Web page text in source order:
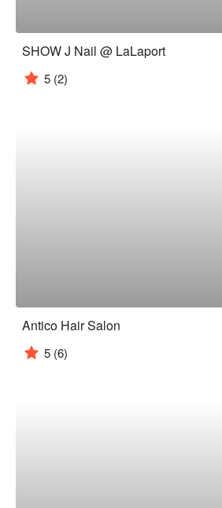
SHOW J Nail @ LaLaport
5 (2)
Antico Hair Salon
5 (6)